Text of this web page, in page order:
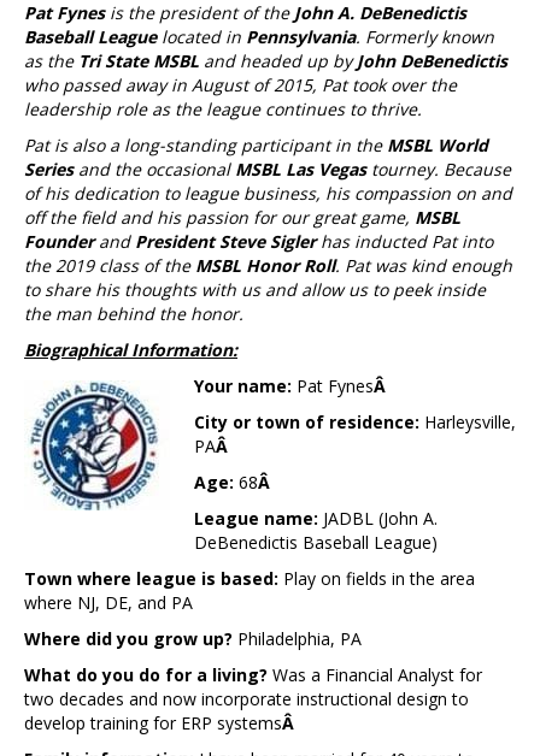
Pat Fynesis the president of the John A. DeBenedictis
Baseball Leaguelocated in Pennsylvania. Formerly known
as the Tri State MSBL and headed up byJohn DeBenedictis
who passed away in August of 2015, Pat took over the
leadership role as the league continues to thrive.
Pat is also a long-standing participant in the MSBL World
Seriesand the occasional MSBL Las Vegastourney. Because
of his dedication to league business, his compassion on and
off the field and his passion for our great game, MSBL
Founderand President Steve Siglerhas inducted Pat into
the 2019 class of the MSBL Honor Roll. Pat was kind enough
to share his thoughts with us and allow us to peek inside
the man behind the honor.
Biographical Information:
Your name: Pat FynesÂ
City or town of residence: Harleysville,
PAÂ
Age: 68Â
League name: JADBL (John A.
DeBenedictis Baseball League)
Town where league is based: Play on fields in the area
where NJ, DE, and PA
Where did you grow up? Philadelphia, PA
What do you do for a living? Was a Financial Analyst for
two decades and now incorporate instructional design to
develop training for ERP systemsÂ